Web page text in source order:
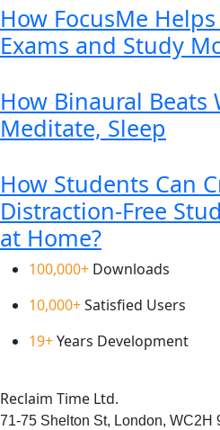
How FocusMe
Exams and Study
How Binaural Beats
Meditate, Sleep
How Students Can
Distraction-Free
at Home?
100,000+ Downloads
10,000+Satisfied Users
19+Years Development
Reclaim Time Ltd.
71-75 Shelton St, London, WC2H